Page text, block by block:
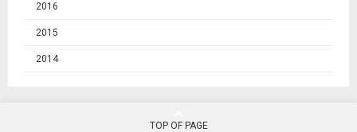
2016
2015
2014
TOP OF PAGE